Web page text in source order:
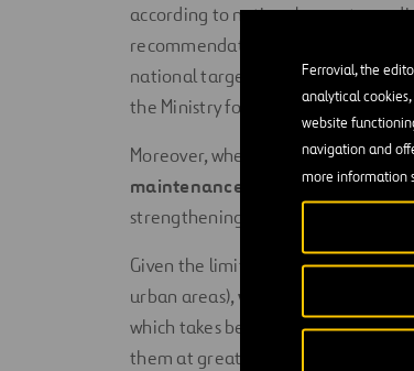
Ferrovial, the
analytical
website
navigation and
more information
according to national poverty
recommendations of what
national targets (20 litres p/d)
the Ministry for Water and the
Moreover, when a well becomes
maintenance
and a lack of
strengthening such aspects.
Given the limitations in access to
urban areas),women and children
which takes between 30 to 45
them at greater